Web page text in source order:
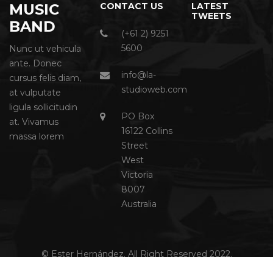
MUSIC
BAND
Nunc ut vehicula
ante. Donec
cursus felis diam,
at vulputate
ligula sollicitudin
at. Vivamus
massa lorem
CONTACT US
(+61 2) 9251
5600
info@la-
studioweb.com
PO Box
16122 Collins
Street
West
Victoria
8007
Australia
LATEST
TWEETS
© Ester Hernández. All Right Reserved 2022.